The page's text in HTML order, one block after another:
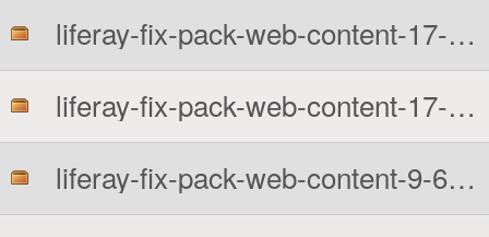
liferay-fix-pack-web-content-17-6210-src.zip
liferay-fix-pack-web-content-17-6210.zip
liferay-fix-pack-web-content-9-6210-src.zip